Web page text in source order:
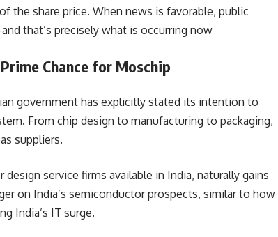
the share price. When news is favorable, public
that’s precisely what is occurring now
Chance for Moschip
government has explicitly stated its intention to
From chip design to manufacturing to packaging,
suppliers.
service firms available in India, naturally gains
on India’s semiconductor prospects, similar to how
India’s IT surge.